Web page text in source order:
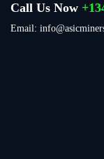
Call Us Now
Email: